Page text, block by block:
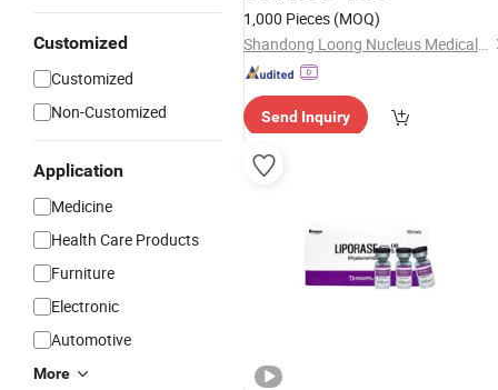
Customized
Customized
Non-Customized
Application
Medicine
Health Care Products
Furniture
Electronic
Automotive
More
Tract Infections
1,000 Pieces (MOQ)
Shandong Loong Nucleus Medical Technology Co., Ltd
Send Inquiry